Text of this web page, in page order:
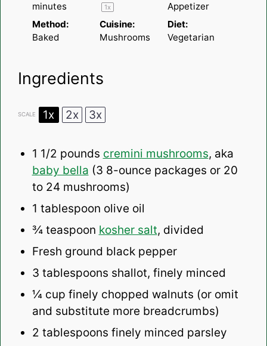
minutes
1x
Appetizer
Method:
Baked
Cuisine:
Mushrooms
Diet:
Vegetarian
Ingredients
SCALE 1x 2x 3x
1 1/2 pounds cremini mushrooms, aka
baby bella (3 8-ounce packages or 20
to 24 mushrooms)
1 tablespoon olive oil
¾ teaspoon kosher salt, divided
Fresh ground black pepper
3 tablespoons shallot, finely minced
¼ cup finely chopped walnuts (or omit
and substitute more breadcrumbs)
2 tablespoons finely minced parsley